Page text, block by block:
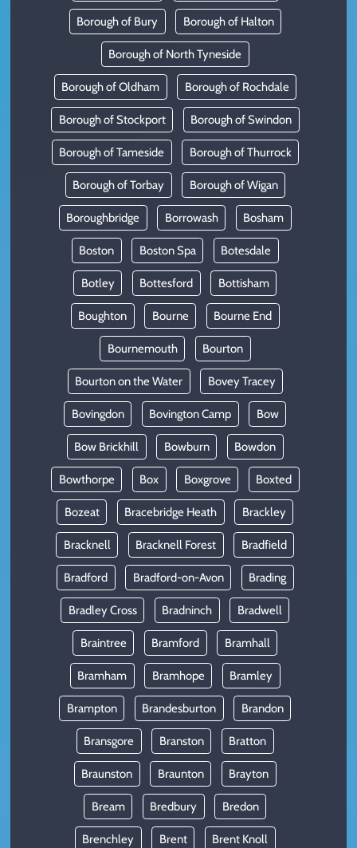
Borough of Bury Borough of Halton
Borough of North Tyneside
Borough of Oldham Borough of Rochdale
Borough of Stockport Borough of Swindon
Borough of Tameside Borough of Thurrock
Borough of Torbay Borough of Wigan
Boroughbridge Borrowash Bosham
Boston Boston Spa Botesdale
Botley Bottesford Bottisham
Boughton Bourne Bourne End
Bournemouth Bourton
Bourton on the Water Bovey Tracey
Bovingdon Bovington Camp Bow
Bow Brickhill Bowburn Bowdon
Bowthorpe Box Boxgrove Boxted
Bozeat Bracebridge Heath Brackley
Bracknell Bracknell Forest Bradfield
Bradford Bradford-on-Avon Brading
Bradley Cross Bradninch Bradwell
Braintree Bramford Bramhall
Bramham Bramhope Bramley
Brampton Brandesburton Brandon
Bransgore Branston Bratton
Braunston Braunton Brayton
Bream Bredbury Bredon
Brenchley Brent Brent Knoll